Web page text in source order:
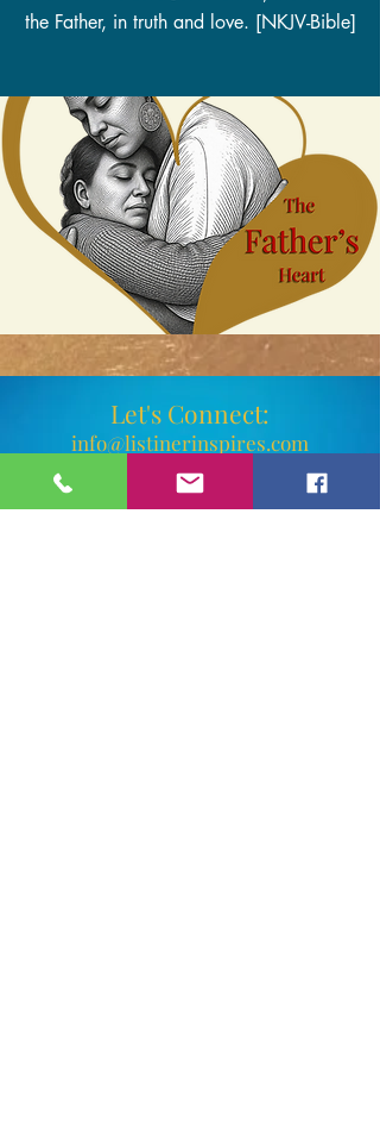
the Father, in truth and love. [NKJV-Bible]
Let's Connect:
info@listinerinspires.com
(802) 347-3235